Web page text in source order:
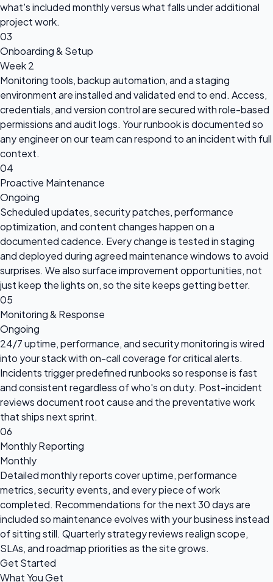
what's included monthly versus what falls under additional
project work.
03
Onboarding & Setup
Week 2
Monitoring tools, backup automation, and a staging
environment are installed and validated end to end. Access,
credentials, and version control are secured with role-based
permissions and audit logs. Your runbook is documented so
any engineer on our team can respond to an incident with full
context.
04
Proactive Maintenance
Ongoing
Scheduled updates, security patches, performance
optimization, and content changes happen on a
documented cadence. Every change is tested in staging
and deployed during agreed maintenance windows to avoid
surprises. We also surface improvement opportunities, not
just keep the lights on, so the site keeps getting better.
05
Monitoring & Response
Ongoing
24/7 uptime, performance, and security monitoring is wired
into your stack with on-call coverage for critical alerts.
Incidents trigger predefined runbooks so response is fast
and consistent regardless of who's on duty. Post-incident
reviews document root cause and the preventative work
that ships next sprint.
06
Monthly Reporting
Monthly
Detailed monthly reports cover uptime, performance
metrics, security events, and every piece of work
completed. Recommendations for the next 30 days are
included so maintenance evolves with your business instead
of sitting still. Quarterly strategy reviews realign scope,
SLAs, and roadmap priorities as the site grows.
Get Started
What You Get